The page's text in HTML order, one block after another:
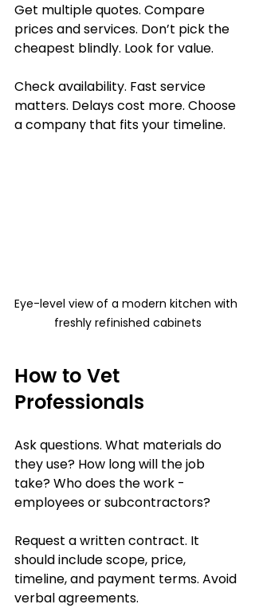
Get multiple quotes. Compare
prices and services. Don’t pick the
cheapest blindly. Look for value.
Check availability. Fast service
matters. Delays cost more. Choose
a company that fits your timeline.
Eye-level view of a modern kitchen with
freshly refinished cabinets
How to Vet
Professionals
Ask questions. What materials do
they use? How long will the job
take? Who does the work -
employees or subcontractors?
Request a written contract. It
should include scope, price,
timeline, and payment terms. Avoid
verbal agreements.